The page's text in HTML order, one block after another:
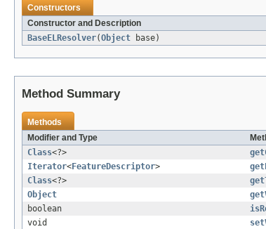
Constructors
Constructor and Description
BaseELResolver(Object base)
Method Summary
Methods
Modifier and Type
Class<?>
Iterator<FeatureDescriptor>
Class<?>
Object
boolean
void